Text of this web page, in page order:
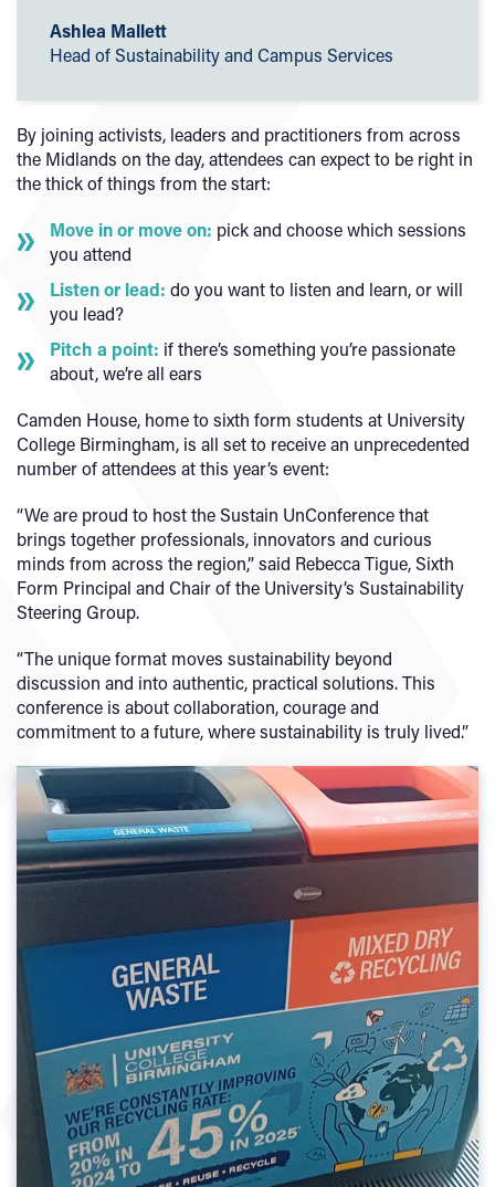
Ashlea Mallett
Head of Sustainability and Campus Services
By joining activists, leaders and practitioners from across
the Midlands on the day, attendees can expect to be right in
the thick of things from the start:
Move in or move on: pick and choose which sessions
you attend
Listen or lead: do you want to listen and learn, or will
you lead?
Pitch a point: if there’s something you’re passionate
about, we’re all ears
Camden House, home to sixth form students at University
College Birmingham, is all set to receive an unprecedented
number of attendees at this year’s event:
“We are proud to host the Sustain UnConference that
brings together professionals, innovators and curious
minds from across the region,” said Rebecca Tigue, Sixth
Form Principal and Chair of the University’s Sustainability
Steering Group.
“The unique format moves sustainability beyond
discussion and into authentic, practical solutions. This
conference is about collaboration, courage and
commitment to a future, where sustainability is truly lived.”